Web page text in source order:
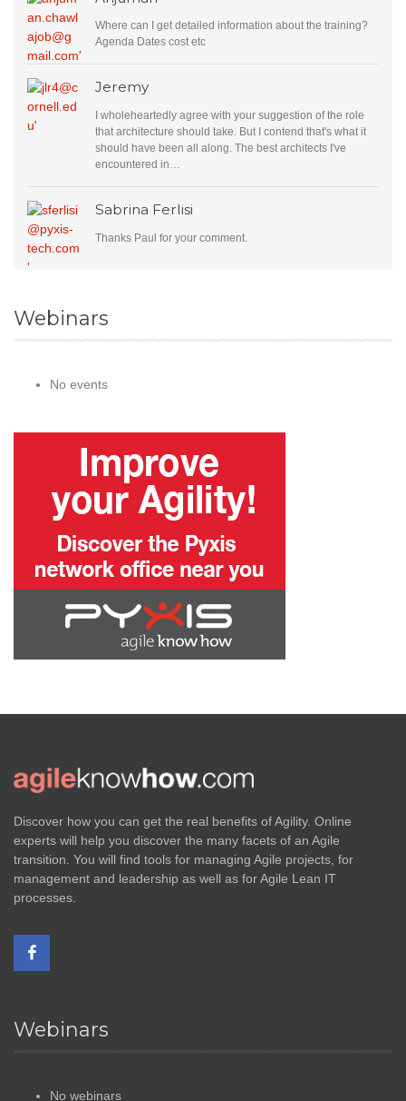
Where can I get detailed information about the training?
Agenda Dates cost etc
Jeremy
I wholeheartedly agree with your suggestion of the role
that architecture should take. But I contend that's what it
should have been all along. The best architects I've
encountered in…
Sabrina Ferlisi
Thanks Paul for your comment.
Webinars
No events
Discover how you can get the real benefits of Agility. Online
experts will help you discover the many facets of an Agile
transition. You will find tools for managing Agile projects, for
management and leadership as well as for Agile Lean IT
processes.
Webinars
No webinars